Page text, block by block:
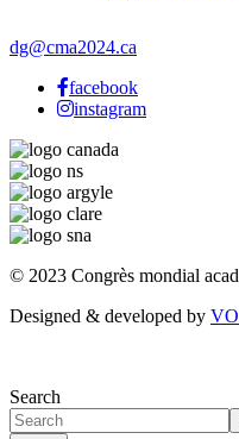
dg@cma2024.ca
facebook
instagram
© 2023 Congrès mondial
Designed & developed by
Search